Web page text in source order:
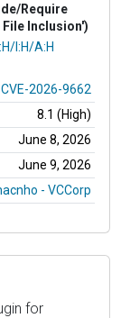
Require
Inclusion')
I:H/A:H
CVE-2026-9662
8.1 (High)
June 8, 2026
June 9, 2026
- VCCorp
for